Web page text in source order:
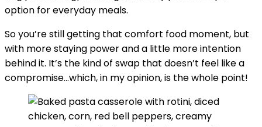
option for everyday meals.
So you’re still getting that comfort food moment, but
with more staying power and a little more intention
behind it. It’s the kind of swap that doesn’t feel like a
compromise…which, in my opinion, is the whole point!